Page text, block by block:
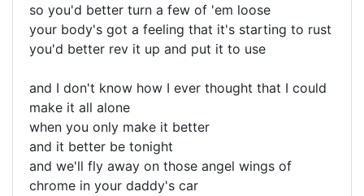
so you'd better turn a few of 'em loose
your body's got a feeling that it's starting to rust
you'd better rev it up and put it to use
and I don't know how I ever thought that I could
make it all alone
when you only make it better
and it better be tonight
and we'll fly away on those angel wings of
chrome in your daddy's car